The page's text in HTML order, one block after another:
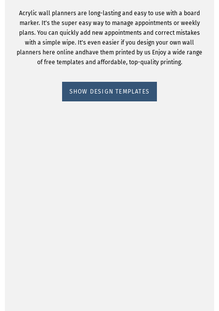
Acrylic wall planners are long-lasting and easy to use with a board
marker. It's the super easy way to manage appointments or weekly
plans. You can quickly add new appointments and correct mistakes
with a simple wipe. It's even easier if you design your own wall
planners here online andhave them printed by us Enjoy a wide range
of free templates and affordable, top-quality printing.
SHOW DESIGN TEMPLATES